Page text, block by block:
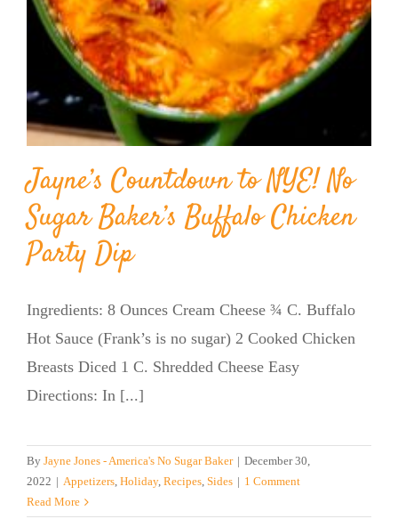
Jayne’s Countdown to NYE! No
Sugar Baker’s Buffalo Chicken
Party Dip
Ingredients: 8 Ounces Cream Cheese ¾ C. Buffalo
Hot Sauce (Frank’s is no sugar) 2 Cooked Chicken
Breasts Diced 1 C. Shredded Cheese Easy
Directions: In [...]
By Jayne Jones - America's No Sugar Baker | December 30,
2022 | Appetizers, Holiday, Recipes, Sides | 1 Comment
Read More